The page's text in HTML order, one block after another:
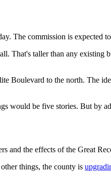
The commission is expected
That's taller than any existing
Boulevard to the north. The
would be five stories. But by
and the effects of the Great
things, the county is